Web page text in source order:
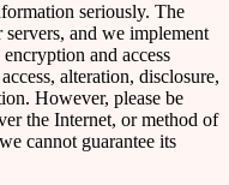
seriously. The
and we implement
and access
alteration, disclosure,
However, please be
the Internet, or method of
cannot guarantee its